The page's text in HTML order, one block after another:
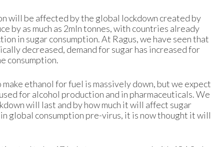
will be affected by the global lockdown created by
by as much as 2mln tonnes, with countries already
in sugar consumption. At Ragus, we have seen that
decreased, demand for sugar has increased for
consumption.
ethanol for fuel is massively down, but we expect
for alcohol production and in pharmaceuticals. We
will last and by how much it will affect sugar
global consumption pre-virus, it is now thought it will